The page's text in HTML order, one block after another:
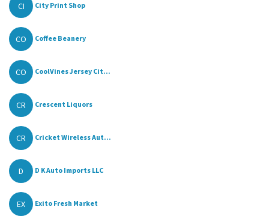
CI City Print Shop
CO Coffee Beanery
CO CoolVines Jersey Cit...
CR Crescent Liquors
CR Cricket Wireless Aut...
D D K Auto Imports LLC
EX Exito Fresh Market